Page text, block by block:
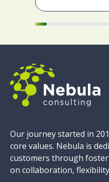
Our journey started in
core values. Nebula is
customers through
on collaboration,